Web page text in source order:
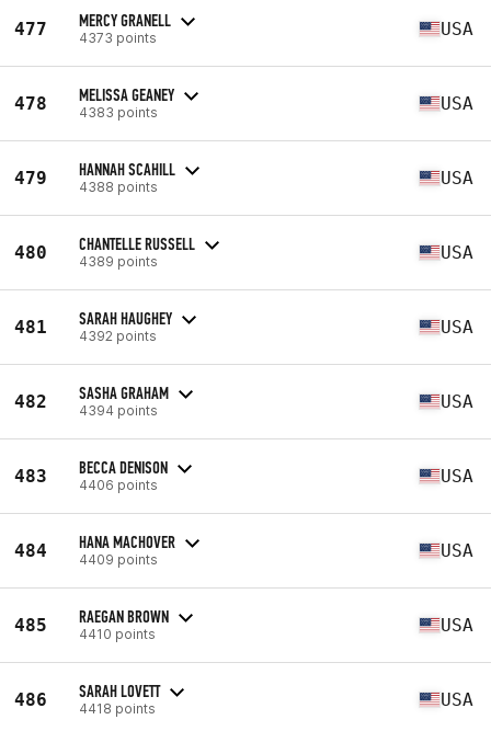
477 MERCY GRANELL
4373 points USA
478 MELISSA GEANEY
4383 points USA
479 HANNAH SCAHILL
4388 points USA
480 CHANTELLE RUSSELL
4389 points USA
481 SARAH HAUGHEY
4392 points USA
482 SASHA GRAHAM
4394 points USA
483 BECCA DENISON
4406 points USA
484 HANA MACHOVER
4409 points USA
485 RAEGAN BROWN
4410 points USA
486 SARAH LOVETT
4418 points USA